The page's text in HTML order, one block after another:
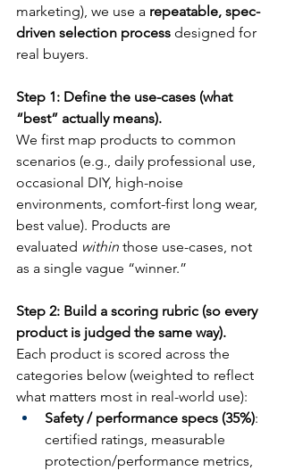
marketing), we use a repeatable, spec-
driven selection process designed for
real buyers.
Step 1: Define the use-cases (what
“best” actually means).
We first map products to common
scenarios (e.g., daily professional use,
occasional DIY, high-noise
environments, comfort-first long wear,
best value). Products are
evaluated within those use-cases, not
as a single vague “winner.”
Step 2: Build a scoring rubric (so every
product is judged the same way).
Each product is scored across the
categories below (weighted to reflect
what matters most in real-world use):
Safety / performance specs (35%):
certified ratings, measurable
protection/performance metrics,